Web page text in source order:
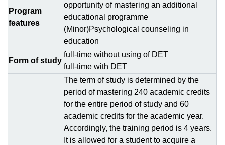
Program
features
opportunity of mastering an additional
educational programme
(Minor)Psychological counseling in
education
Form of study
full-time without using of DЕТ
full-time with DЕТ
The term of study is determined by the
period of mastering 240 academic credits
for the entire period of study and 60
academic credits for the academic year.
Accordingly, the training period is 4 years.
It is allowed for a student to acquire a